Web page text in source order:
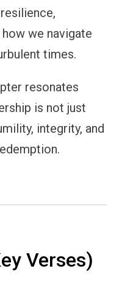
we navigate
times.
resonates
is not just
integrity, and
Verses)